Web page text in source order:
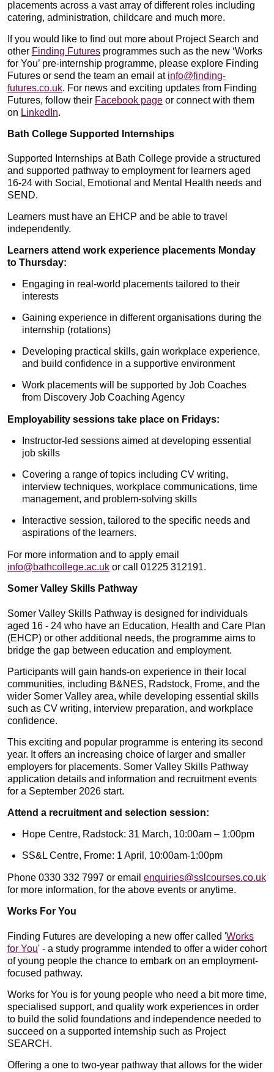
placements across a vast array of different roles including
catering, administration, childcare and much more.
If you would like to find out more about Project Search and
other Finding Futures programmes such as the new ‘Works
for You’ pre-internship programme, please explore Finding
Futures or send the team an email at info@finding-
futures.co.uk. For news and exciting updates from Finding
Futures, follow their Facebook page or connect with them
on LinkedIn.
Bath College Supported Internships
Supported Internships at Bath College provide a structured
and supported pathway to employment for learners aged
16-24 with Social, Emotional and Mental Health needs and
SEND.
Learners must have an EHCP and be able to travel
independently.
Learners attend work experience placements Monday
to Thursday:
Engaging in real-world placements tailored to their
interests
Gaining experience in different organisations during the
internship (rotations)
Developing practical skills, gain workplace experience,
and build confidence in a supportive environment
Work placements will be supported by Job Coaches
from Discovery Job Coaching Agency
Employability sessions take place on Fridays:
Instructor-led sessions aimed at developing essential
job skills
Covering a range of topics including CV writing,
interview techniques, workplace communications, time
management, and problem-solving skills
Interactive session, tailored to the specific needs and
aspirations of the learners.
For more information and to apply email
info@bathcollege.ac.uk or call 01225 312191.
Somer Valley Skills Pathway
Somer Valley Skills Pathway is designed for individuals
aged 16 - 24 who have an Education, Health and Care Plan
(EHCP) or other additional needs, the programme aims to
bridge the gap between education and employment.
Participants will gain hands-on experience in their local
communities, including B&NES, Radstock, Frome, and the
wider Somer Valley area, while developing essential skills
such as CV writing, interview preparation, and workplace
confidence.
This exciting and popular programme is entering its second
year. It offers an increasing choice of larger and smaller
employers for placements. Somer Valley Skills Pathway
application details and information and recruitment events
for a September 2026 start.
Attend a recruitment and selection session:
Hope Centre, Radstock: 31 March, 10:00am – 1:00pm
SS&L Centre, Frome: 1 April, 10:00am-1:00pm
Phone 0330 332 7997 or email enquiries@sslcourses.co.uk
for more information, for the above events or anytime.
Works For You
Finding Futures are developing a new offer called 'Works
for You' - a study programme intended to offer a wider cohort
of young people the chance to embark on an employment-
focused pathway.
Works for You is for young people who need a bit more time,
specialised support, and quality work experiences in order
to build the solid foundations and independence needed to
succeed on a supported internship such as Project
SEARCH.
Offering a one to two-year pathway that allows for the wider